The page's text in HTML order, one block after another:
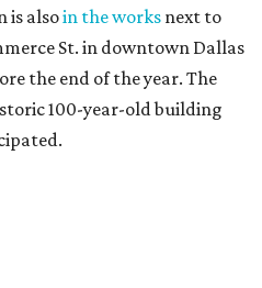
is alsoin the works next to
St. in downtown Dallas
the end of the year. The
100-year-old building